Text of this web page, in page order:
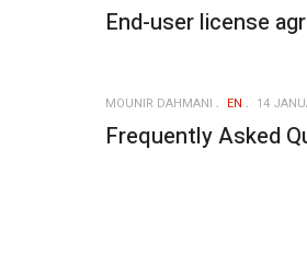
End-user license
MOUNIR DAHMANI EN 14
Frequently Asked